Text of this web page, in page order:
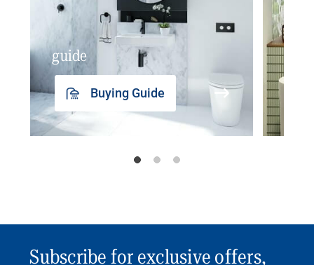
guide
Buying Guide
Subscribe for exclusive offers,